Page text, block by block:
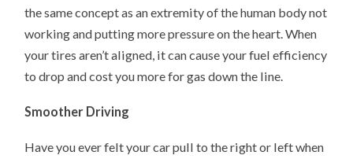
the same concept as an extremity of the human body not
working and putting more pressure on the heart. When
your tires aren’t aligned, it can cause your fuel efficiency
to drop and cost you more for gas down the line.
Smoother Driving
Have you ever felt your car pull to the right or left when